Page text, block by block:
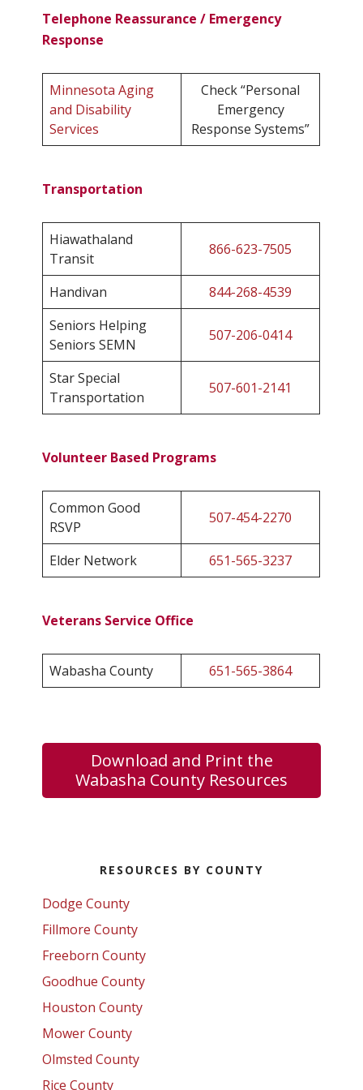
Telephone Reassurance / Emergency
Response
Minnesota Aging
and Disability
Services
Check “Personal
Emergency
Response Systems”
Transportation
Hiawathaland
Transit
866-623-7505
Handivan
844-268-4539
Seniors Helping
Seniors SEMN
507-206-0414
Star Special
Transportation
507-601-2141
Volunteer Based Programs
Common Good
RSVP
507-454-2270
Elder Network 651-565-3237
Veterans Service Office
Wabasha County 651-565-3864
Download and Print the
Wabasha County Resources
SidebarRESOURCES BY COUNTY
Dodge County
Fillmore County
Freeborn County
Goodhue County
Houston County
Mower County
Olmsted County
Rice County